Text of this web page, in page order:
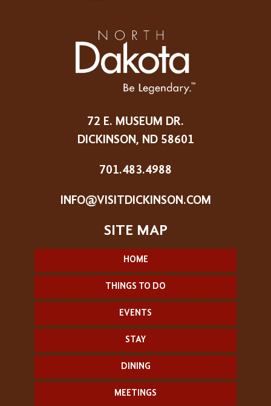
72 E. MUSEUM DR.
DICKINSON, ND 58601
701.483.4988
INFO@VISITDICKINSON.COM
HOME
THINGS TO DO
EVENTS
STAY
DINING
MEETINGS